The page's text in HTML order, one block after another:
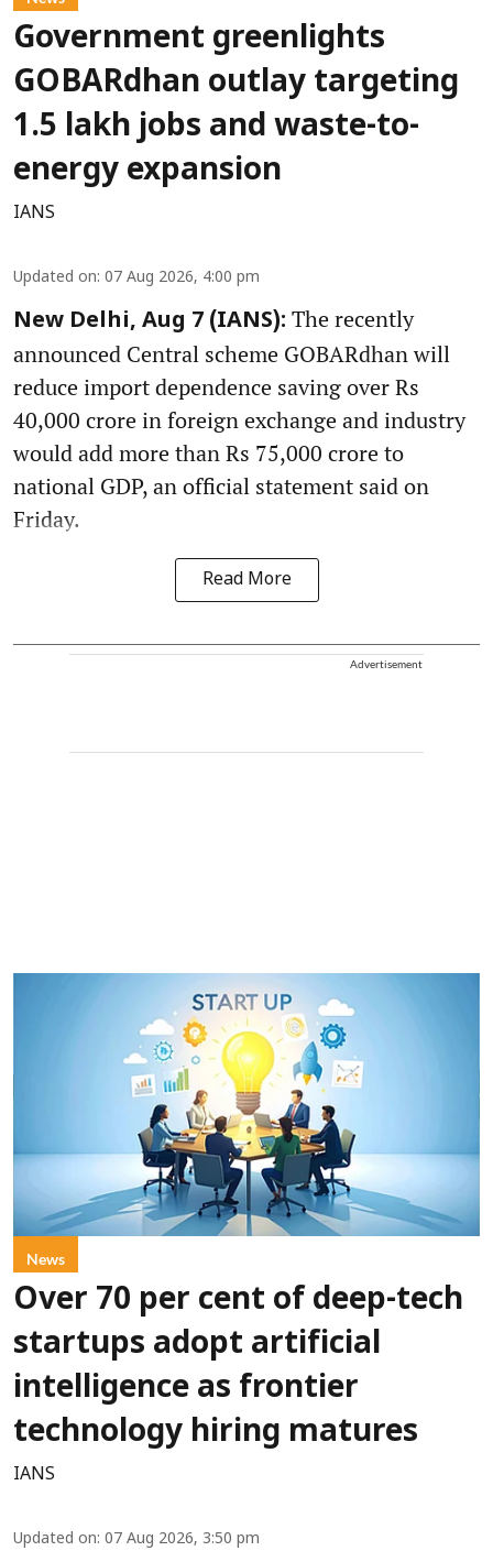
Government greenlights
GOBARdhan outlay targeting
1.5 lakh jobs and waste-to-
energy expansion
IANS
Updated on: 07 Aug 2026, 4:00 pm
New Delhi, Aug 7 (IANS): The recently
announced Central scheme GOBARdhan will
reduce import dependence saving over Rs
40,000 crore in foreign exchange and industry
would add more than Rs 75,000 crore to
national GDP, an official statement said on
Friday.
Read More
Advertisement
News
Over 70 per cent of deep-tech
startups adopt artificial
intelligence as frontier
technology hiring matures
IANS
Updated on: 07 Aug 2026, 3:50 pm